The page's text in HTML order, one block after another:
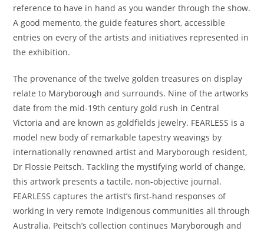
reference to have in hand as you wander through the show.
A good memento, the guide features short, accessible
entries on every of the artists and initiatives represented in
the exhibition.
The provenance of the twelve golden treasures on display
relate to Maryborough and surrounds. Nine of the artworks
date from the mid-19th century gold rush in Central
Victoria and are known as goldfields jewelry. FEARLESS is a
model new body of remarkable tapestry weavings by
internationally renowned artist and Maryborough resident,
Dr Flossie Peitsch. Tackling the mystifying world of change,
this artwork presents a tactile, non-objective journal.
FEARLESS captures the artist’s first-hand responses of
working in very remote Indigenous communities all through
Australia. Peitsch’s collection continues Maryborough and